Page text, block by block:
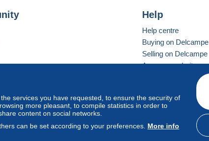
services you have requested, to ensure the security of
more pleasant, to compile statistics in order to
content on social networks.
can be set according to your preferences. More info
Help
Help centre
Buying on Delcampe
Selling on Delcampe
A secure website
Standard mode